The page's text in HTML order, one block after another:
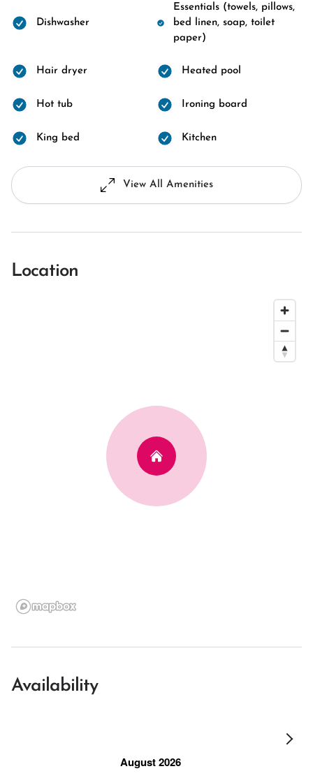
Dishwasher
Essentials (towels, pillows,
bed linen, soap, toilet
paper)
Hair dryer Heated pool
Hot tub Ironing board
King bed Kitchen
View All Amenities
Location
Availability
August 2026